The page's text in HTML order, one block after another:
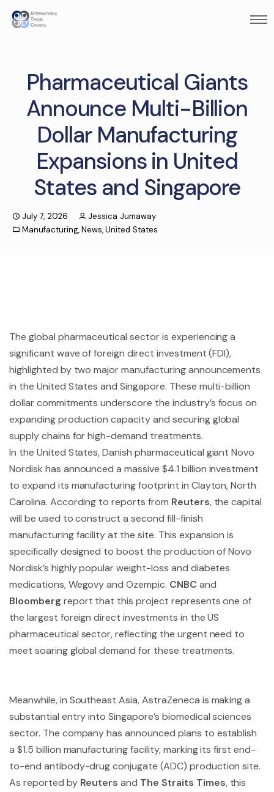
Pharmaceutical Giants
Announce Multi-Billion
Dollar Manufacturing
Expansions in United
States and Singapore
July 7, 2026
Jessica Jumaway
Manufacturing,News,United States
The global pharmaceutical sector is experiencing a
significant wave of foreign direct investment (FDI),
highlighted by two major manufacturing announcements
in the United States and Singapore. These multi-billion
dollar commitments underscore the industry’s focus on
expanding production capacity and securing global
supply chains for high-demand treatments.
In the United States, Danish pharmaceutical giant Novo
Nordisk has announced a massive $4.1 billion investment
to expand its manufacturing footprint in Clayton, North
Carolina. According to reports from Reuters, the capital
will be used to construct a second fill-finish
manufacturing facility at the site. This expansion is
specifically designed to boost the production of Novo
Nordisk’s highly popular weight-loss and diabetes
medications, Wegovy and Ozempic. CNBC and
Bloomberg report that this project represents one of
the largest foreign direct investments in the US
pharmaceutical sector, reflecting the urgent need to
meet soaring global demand for these treatments.
Meanwhile, in Southeast Asia, AstraZeneca is making a
substantial entry into Singapore’s biomedical sciences
sector. The company has announced plans to establish
a $1.5 billion manufacturing facility, marking its first end-
to-end antibody-drug conjugate (ADC) production site.
As reported by Reuters and The Straits Times, this